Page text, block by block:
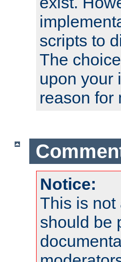
scripts to
The
upon your
reason for
Notice:
This is not
should be